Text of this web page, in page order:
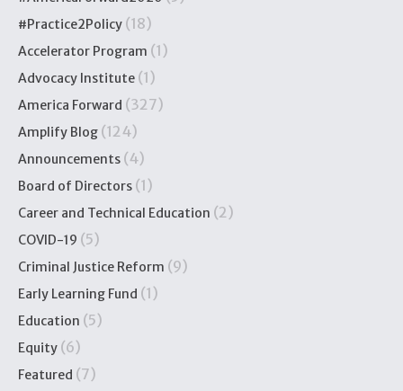
#Practice2Policy (18)
Accelerator Program (1)
Advocacy Institute (1)
America Forward (327)
Amplify Blog (124)
Announcements (4)
Board of Directors (1)
Career and Technical Education (2)
COVID-19 (5)
Criminal Justice Reform (9)
Early Learning Fund (1)
Education (5)
Equity (6)
Featured (7)